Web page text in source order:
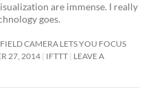
are immense. I really
goes.
CAMERA LETS YOU FOCUS
27, 2014 IFTTT LEAVE A